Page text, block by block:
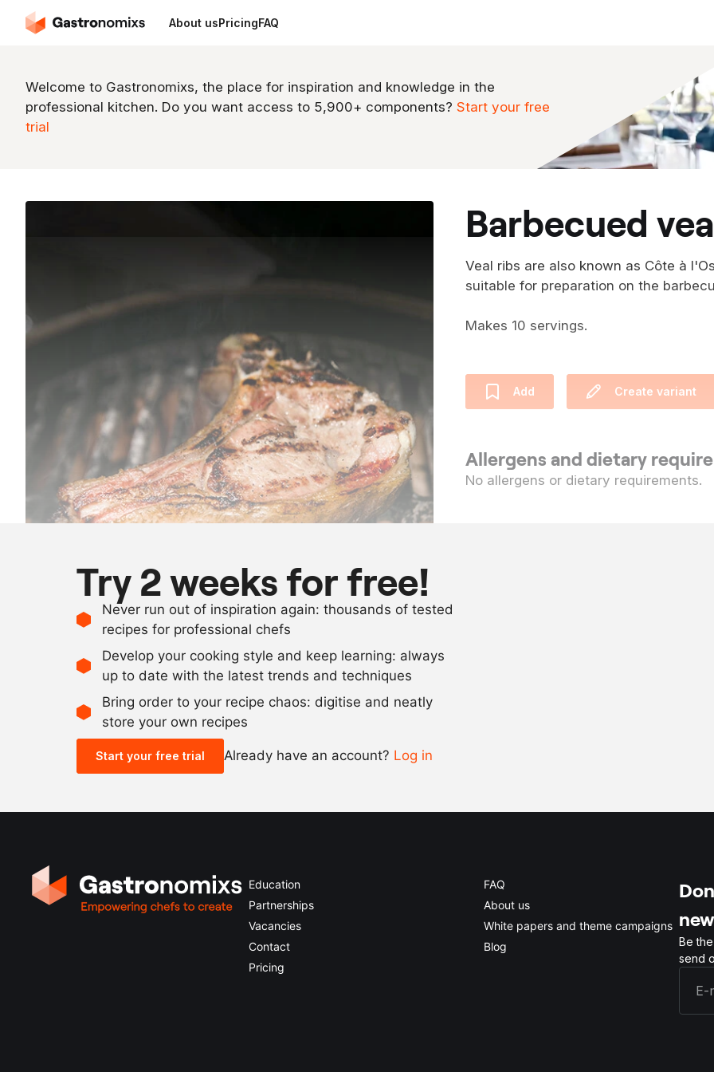
About usPricingFAQ
Welcome to Gastronomixs, the place for inspiration and knowledge in the
professional kitchen. Do you want access to 5,900+ components? Start your free
trial
barbecued
Veal ribs are also known as Côte à
suitable for preparation on the
Makes 10 servings.
Add Create variant
Allergens and dietary
No allergens or dietary requirements.
Try 2 weeks for free!
Never run out of inspiration again: thousands of tested
recipes for professional chefs
Develop your cooking style and keep learning: always
up to date with the latest trends and techniques
Bring order to your recipe chaos: digitise and neatly
store your own recipes
Start your free trial Already have an account? Log in
Education
Partnerships
Vacancies
Contact
Pricing
FAQ
About us
White papers and theme campaigns
Blog
Be
send